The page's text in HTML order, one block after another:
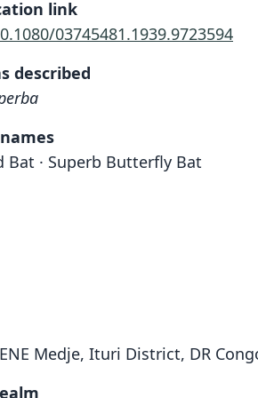
link
03745481.1939.9723594
described
Bat · Superb Butterfly Bat
Medje, Ituri District, DR